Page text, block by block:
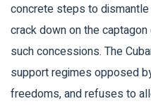
concrete steps to
crack down on the
such concessions. The
support regimes opposed
freedoms, and refuses to